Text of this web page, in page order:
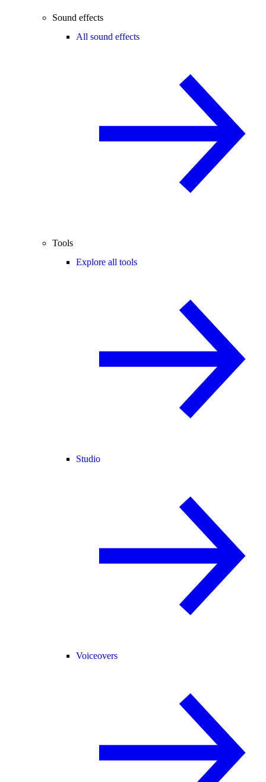
Sound effects
All sound effects
Tools
Explore all tools
Studio
Voiceovers